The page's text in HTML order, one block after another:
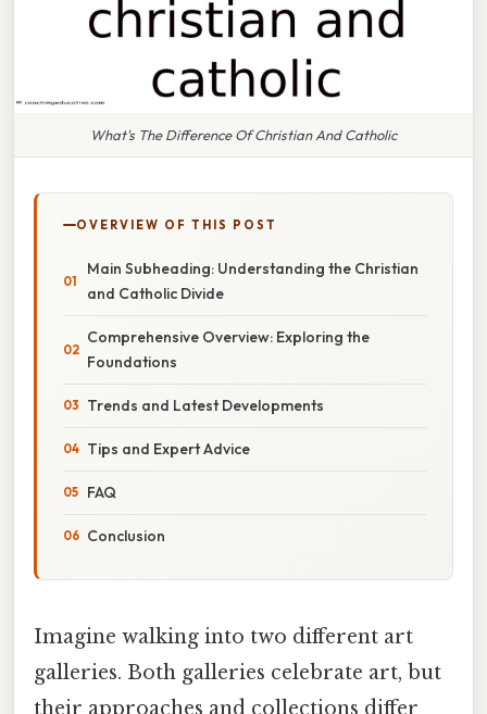
What's The Difference Of Christian And Catholic
OVERVIEW OF THIS POST
Main Subheading: Understanding the Christian
and Catholic Divide
Comprehensive Overview: Exploring the
Foundations
Trends and Latest Developments
Tips and Expert Advice
FAQ
Conclusion
Imagine walking into two different art
galleries. Both galleries celebrate art, but
their approaches and collections differ